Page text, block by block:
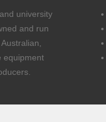
university
and run
equipment